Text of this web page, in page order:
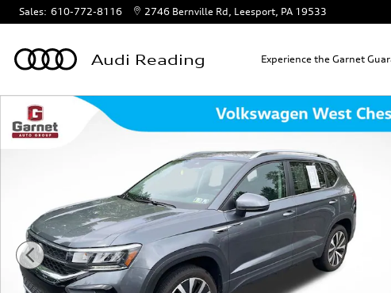
Skip to main content
Sales: 610-772-8116 2746 Bernville Rd Leesport, PA 19533
Audi Reading Experience the Garnet
Certified 2024 Volkswagen Taos 1.5T SE SUV Photo 1 of 18